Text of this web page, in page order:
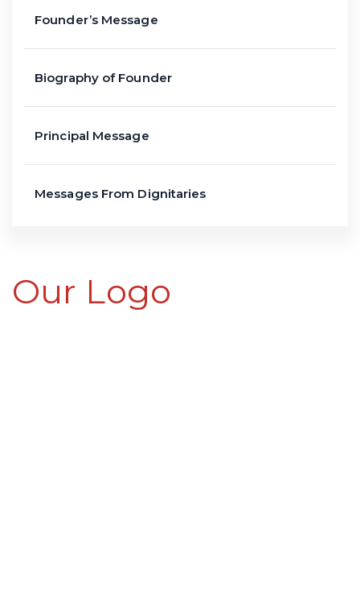
Our Logo
Founder’s Message
Biography of Founder
Principal Message
Messages From Dignitaries